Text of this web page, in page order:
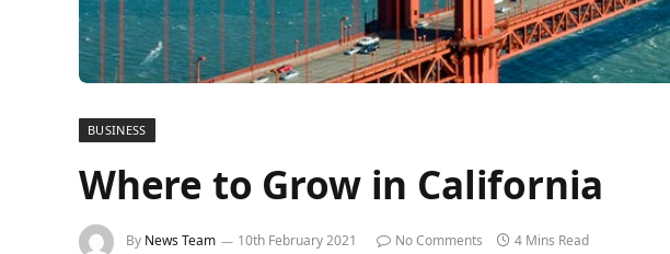
BUSINESS
Where to Grow in California
By News Team 10th February 2021 No Comments 4 Mins Read